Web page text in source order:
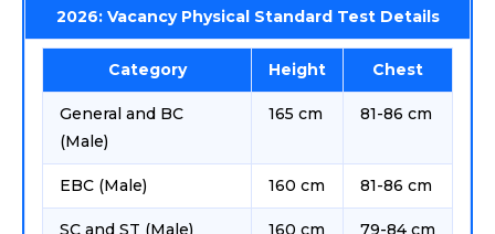
2026: Vacancy Physical Standard Test Details
Category Height Chest
General and BC
(Male)
165 cm 81-86 cm
EBC (Male) 160 cm 81-86 cm
SC and ST (Male) 160 cm 79-84 cm